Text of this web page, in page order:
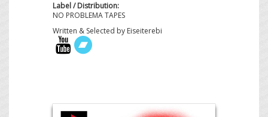
Label / Distribution:
NO PROBLEMA TAPES
Written & Selected by Eiseiterebi